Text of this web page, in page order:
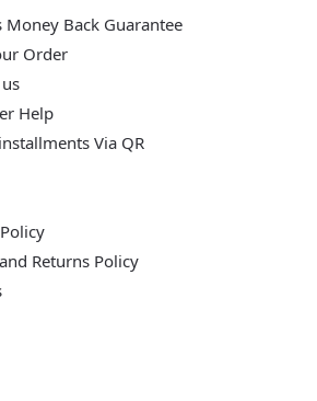
Money Back Guarantee
Order
Help
Via QR
Returns Policy